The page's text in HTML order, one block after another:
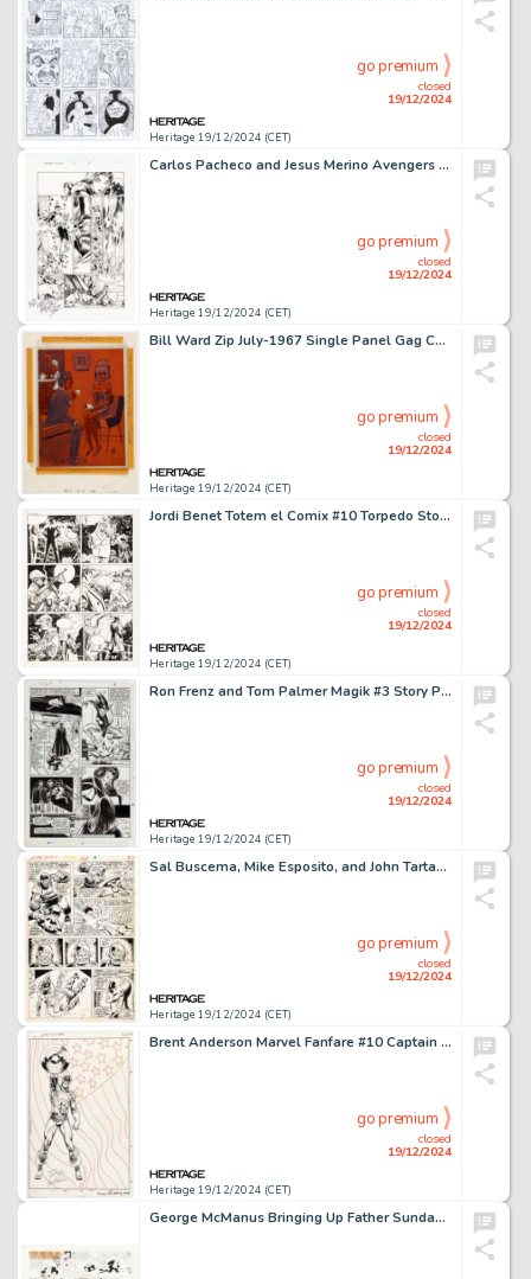
Heritage 19/12/2024 (CET)
closed
19/12/2024
go premium
Carlos Pacheco and Jesus Merino Avengers Forever #2 Story Page 8 Original Art (Marvel, 1999).
Heritage 19/12/2024 (CET)
closed
19/12/2024
go premium
Bill Ward Zip July-1967 Single Panel Gag Cartoon Illustration Original Art (Humorama, 1967).
Heritage 19/12/2024 (CET)
closed
19/12/2024
go premium
Jordi Benet Totem el Comix #10 Torpedo Story Page 27 Original Art (Toutain Editor, 1986).
Heritage 19/12/2024 (CET)
closed
19/12/2024
go premium
Ron Frenz and Tom Palmer Magik #3 Story Page 3 Original Art (Marvel, 1984).
Heritage 19/12/2024 (CET)
closed
19/12/2024
go premium
Sal Buscema, Mike Esposito, and John Tartaglione Captain America #218 Story Page 15 Original Art (Marvel, 1978).
Heritage 19/12/2024 (CET)
closed
19/12/2024
go premium
Brent Anderson Marvel Fanfare #10 Captain America Pin-Up Illustration Original Art (Marvel, 1983).
Heritage 19/12/2024 (CET)
closed
19/12/2024
go premium
George McManus Bringing Up Father Sunday Comic Strip Original Art dated 1-1-49 (King Features Syndicate, 1949).